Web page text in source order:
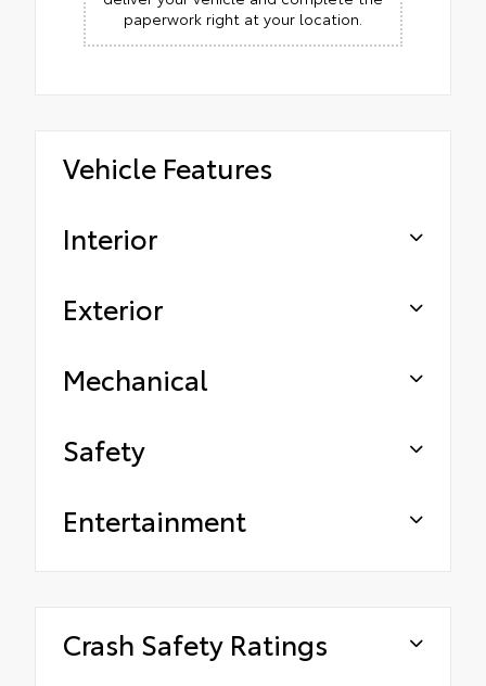
paperwork right at your location.
Vehicle Features
Interior
Exterior
Mechanical
Safety
Entertainment
Crash Safety Ratings